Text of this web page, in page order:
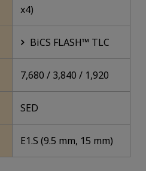
x4)
BiCS FLASH™ TLC
7,680 / 3,840 / 1,920
SED
E1.S (9.5 mm, 15 mm)